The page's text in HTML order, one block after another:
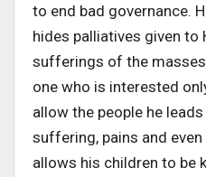
to end bad governance.
hides palliatives given
sufferings of the
one who is interested
allow the people he
suffering, pains and
allows his children to be